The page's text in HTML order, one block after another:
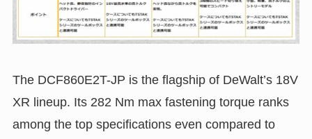
The DCF860E2T-JP is the flagship of DeWalt’s 18V
XR lineup. Its 282 Nm max fastening torque ranks
among the top specifications even compared to